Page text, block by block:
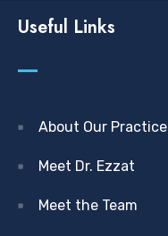
Useful Links
About Our Practice
Meet Dr. Ezzat
Meet the Team